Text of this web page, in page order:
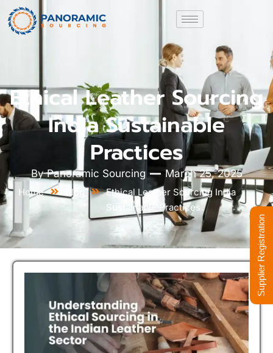
Ethical Leather Sourcing
India Sustainable
Practices
ByPanoramic Sourcing March 25, 2025
Home Blog
Ethical Leather Sourcing India
Sustainable Practices
Supplier Registration